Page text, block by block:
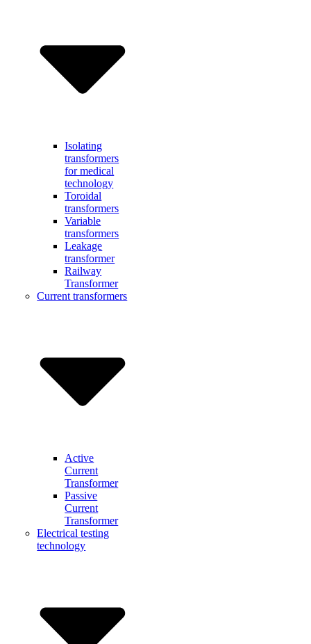
Isolating
transformers
for medical
technology
Toroidal
transformers
Variable
transformers
Leakage
transformer
Railway
Transformer
Current transformers
Active
Current
Transformer
Passive
Current
Transformer
Electrical testing
technology